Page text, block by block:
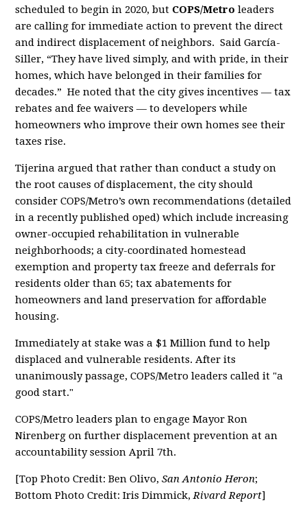
scheduled to begin in 2020, but COPS/Metro leaders
are calling for immediate action to prevent the direct
and indirect displacement of neighbors. Said García-
Siller, “They have lived simply, and with pride, in their
homes, which have belonged in their families for
decades.” He noted thatthe city gives incentives — tax
rebates and fee waivers — to developers while
homeowners who improve their own homes see their
taxes rise.
Tijerina argued that rather than conduct a study on
the root causes of displacement, the city should
consider COPS/Metro’s own recommendations (detailed
in a recently published oped) which include increasing
owner-occupied rehabilitation in vulnerable
neighborhoods; a city-coordinated homestead
exemption and property tax freeze and deferrals for
residents older than 65; tax abatements for
homeowners and land preservation for affordable
housing.
Immediately at stake was a $1 Million fund to help
displaced and vulnerable residents. After its
unanimously passage, COPS/Metro leaders called it "a
good start."
COPS/Metro leaders plan to engage Mayor Ron
Nirenberg on further displacement prevention at an
accountability session April 7th.
[Top Photo Credit: Ben Olivo,San Antonio Heron;
Bottom Photo Credit: Iris Dimmick,Rivard Report]